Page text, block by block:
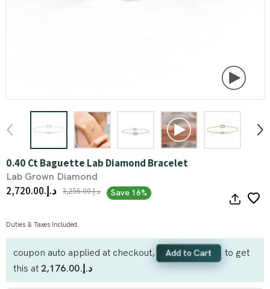
0.40 Ct Baguette Lab Diamond Bracelet
Lab Grown Diamond
د.إ.‏2,720.00 د.إ.‏3,256.00 Save 16%
Duties & Taxes Included.
coupon auto applied at checkout, Add to Cart
to get
this at
د.إ.‏2,176.00